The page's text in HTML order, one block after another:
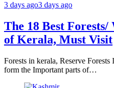
3 days ago3 days ago
The 18 Best
of Kerala, Must Visit
Forests in kerala, Reserve
form the Important parts of…